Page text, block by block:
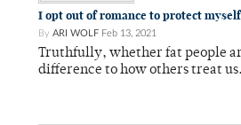
I opt out of romance to protect
By ARI WOLF Feb 13, 2021
Truthfully, whether fat people
difference to how others treat us.